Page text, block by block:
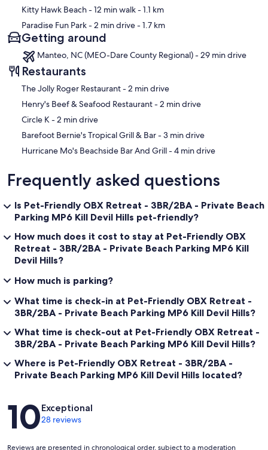
Kitty Hawk Beach- 12 min walk- 1.1 km
Paradise Fun Park- 2 min drive- 1.7 km
Getting around
Manteo, NC (MEO-Dare County Regional) - 29 min drive
Restaurants
‪The Jolly Roger Restaurant - ‬2 min drive
‪Henry's Beef & Seafood Restaurant - ‬2 min drive
‪Circle K - ‬2 min drive
‪Barefoot Bernie's Tropical Grill & Bar - ‬3 min drive
‪Hurricane Mo's Beachside Bar And Grill - ‬4 min drive
Frequently asked questions
Is Pet-Friendly OBX Retreat - 3BR/2BA - Private Beach
Parking MP6 Kill Devil Hills pet-friendly?
How much does it cost to stay at Pet-Friendly OBX
Retreat - 3BR/2BA - Private Beach Parking MP6 Kill
Devil Hills?
How much is parking?
What time is check-in at Pet-Friendly OBX Retreat -
3BR/2BA - Private Beach Parking MP6 Kill Devil Hills?
What time is check-out at Pet-Friendly OBX Retreat -
3BR/2BA - Private Beach Parking MP6 Kill Devil Hills?
Where is Pet-Friendly OBX Retreat - 3BR/2BA -
Private Beach Parking MP6 Kill Devil Hills located?
Reviews
10Exceptional
28 reviews
Reviews are presented in chronological order, subject to a moderation